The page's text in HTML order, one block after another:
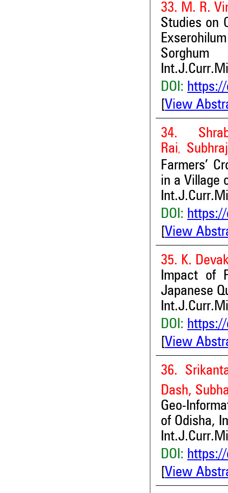
33. M. R.
Studies on
Sorghum
DOI:
View
34.
Rai,
Farmers’
in a Village
DOI:
View
35. K.
Impact of
Japanese
DOI:
View
36.
Dash,
Geo-
of Odisha,
DOI:
View